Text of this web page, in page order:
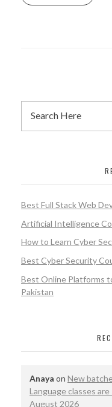
Best Full Stack Web
Artificial Intelligence
How to Learn Cyber
Best Cyber Security
Best Online Platforms
Pakistan
Anaya on New
Language classes
August 2026